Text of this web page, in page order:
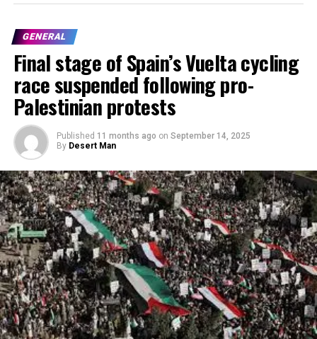
GENERAL
Final stage of Spain’s Vuelta cycling
race suspended following pro-
Palestinian protests
Published 11 months ago on September 14, 2025
By Desert Man